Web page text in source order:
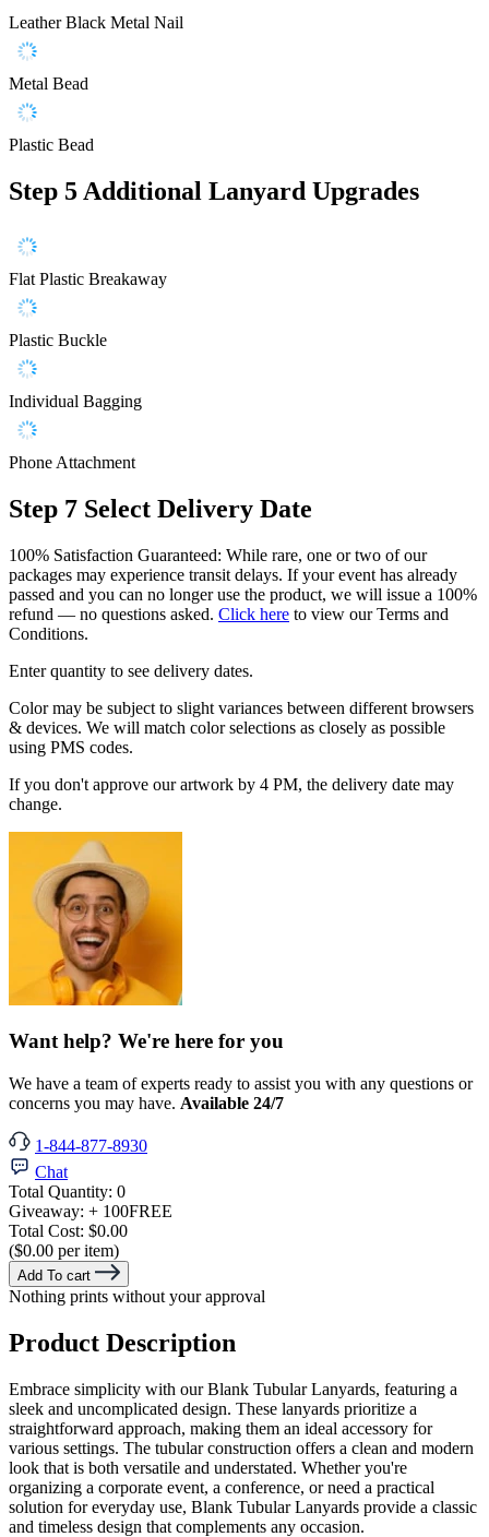
Leather Black Metal Nail
Metal Bead
Plastic Bead
Step 5 Additional Lanyard Upgrades
Flat Plastic Breakaway
Plastic Buckle
Individual Bagging
Phone Attachment
Step 7 Select Delivery Date
100% Satisfaction Guaranteed: While rare, one or two of our
packages may experience transit delays. If your event has already
passed and you can no longer use the product, we will issue a 100%
refund — no questions asked. Click here to view our Terms and
Conditions.
Enter quantity to see delivery dates.
Color may be subject to slight variances between different browsers
& devices. We will match color selections as closely as possible
using PMS codes.
If you don't approve our artwork by 4 PM, the delivery date may
change.
Want help? We're here for you
We have a team of experts ready to assist you with any questions or
concerns you may have. Available 24/7
1-844-877-8930
Chat
Total Quantity: 0
Giveaway: + 100FREE
Total Cost: $0.00
($0.00 per item)
Add To cart
Nothing prints without your approval
Product Description
Embrace simplicity with our Blank Tubular Lanyards, featuring a
sleek and uncomplicated design. These lanyards prioritize a
straightforward approach, making them an ideal accessory for
various settings. The tubular construction offers a clean and modern
look that is both versatile and understated. Whether you're
organizing a corporate event, a conference, or need a practical
solution for everyday use, Blank Tubular Lanyards provide a classic
and timeless design that complements any occasion.